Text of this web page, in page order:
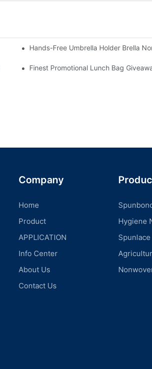
Hands-Free Umbrella Holder Brella
Finest Promotional Lunch Bag
Company
Home
Product
APPLICATION
Info Center
About Us
Contact Us
Hygiene